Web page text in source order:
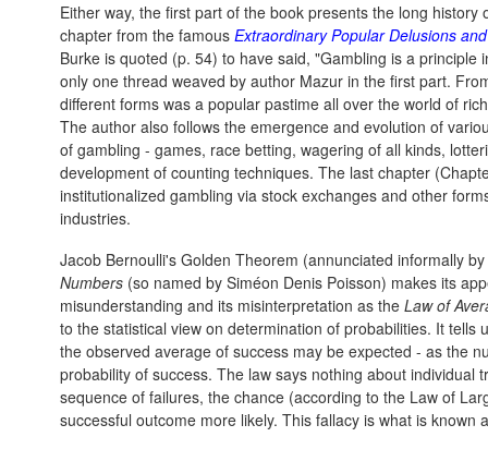
Either way, the first part of the book presents the long
chapter from the famous Extraordinary Popular Delusions
Burke is quoted (p. 54) to have said, "Gambling is a
only one thread weaved by author Mazur in the first part.
different forms was a popular pastime all over the world of
The author also follows the emergence and evolution of
of gambling - games, race betting, wagering of all kinds,
development of counting techniques. The last chapter
institutionalized gambling via stock exchanges and other
industries.
Jacob Bernoulli's Golden Theorem (annunciated informally
Numbers (so named by Siméon Denis Poisson) makes its
misunderstanding and its misinterpretation as the Law of
to the statistical view on determination of probabilities. It
the observed average of success may be expected - as the
probability of success. The law says nothing about individual
sequence of failures, the chance (according to the Law of
successful outcome more likely. This fallacy is what is known